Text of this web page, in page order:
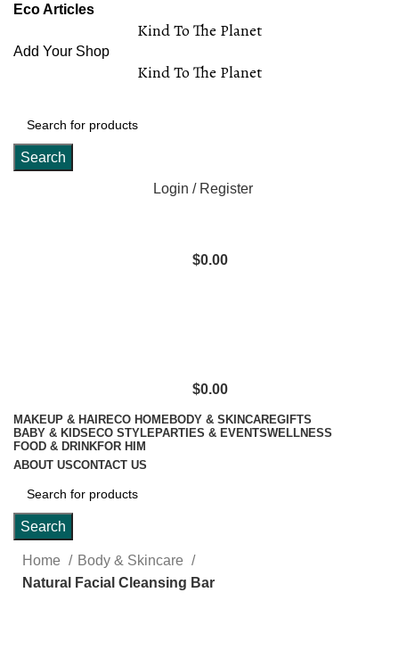
Eco Articles
Kind To The Planet
Add Your Shop
Kind To The Planet
Search
Login / Register
$0.00
$0.00
MAKEUP & HAIRECO HOMEBODY & SKINCAREGIFTS
BABY & KIDS ECO STYLEPARTIES & EVENTSWELLNESS
FOOD & DRINKFOR HIM
ABOUT USCONTACT US
Search
Home
Body & Skincare
Natural Facial Cleansing Bar